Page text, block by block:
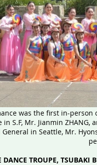
was the first in-
S.F, Mr. Jianmin
General in Seattle, Mr.
TROUPE, TSUBAKI